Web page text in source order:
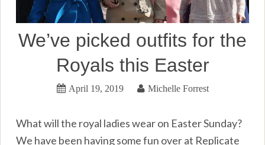
We’ve picked outfits for the
Royals this Easter
April 19, 2019 Michelle Forrest
What will the royal ladies wear on Easter Sunday?
We have been having some fun over at Replicate